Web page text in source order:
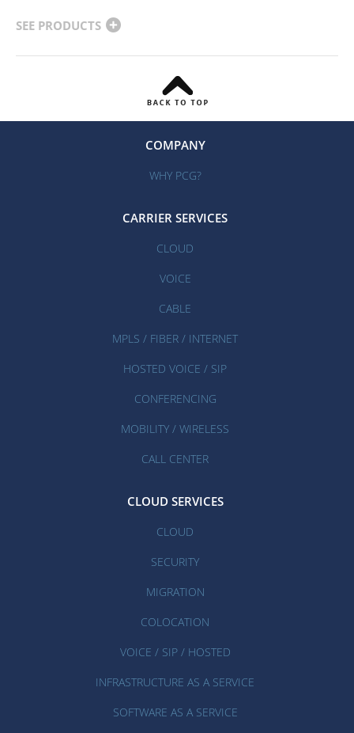
SEE PRODUCTS
COMPANY
WHY PCG?
CARRIER SERVICES
CLOUD
VOICE
CABLE
MPLS / FIBER / INTERNET
HOSTED VOICE / SIP
CONFERENCING
MOBILITY / WIRELESS
CALL CENTER
CLOUD SERVICES
CLOUD
SECURITY
MIGRATION
COLOCATION
VOICE / SIP / HOSTED
INFRASTRUCTURE AS A SERVICE
SOFTWARE AS A SERVICE